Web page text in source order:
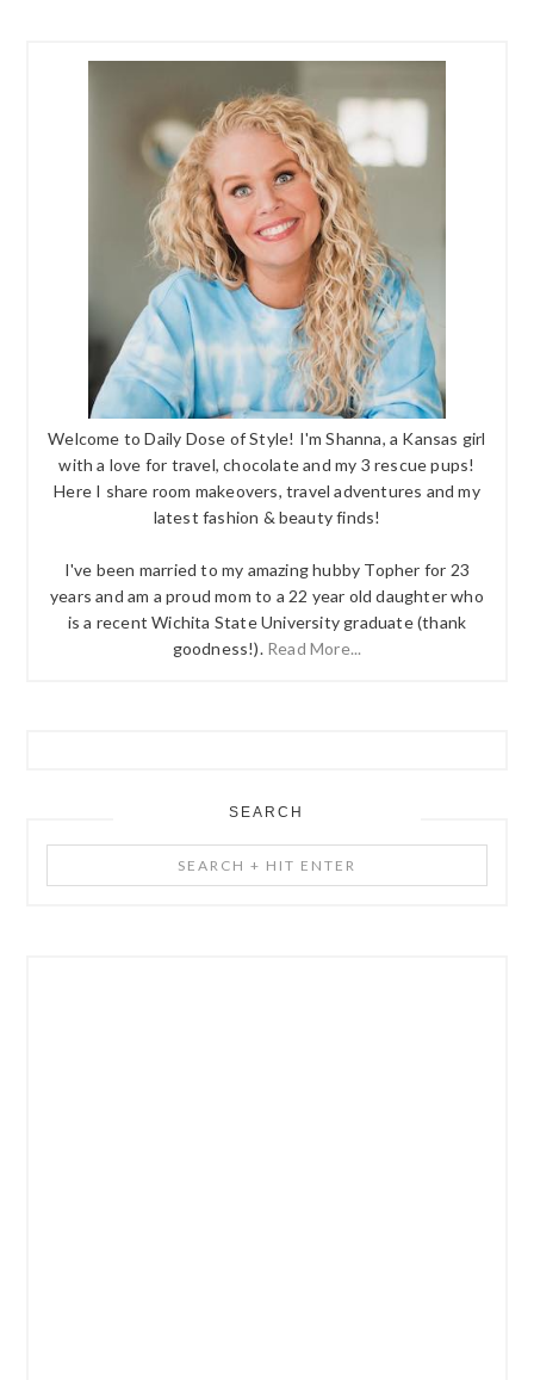
Welcome to Daily Dose of Style! I'm Shanna, a Kansas girl
with a love for travel, chocolate and my 3 rescue pups!
Here I share room makeovers, travel adventures and my
latest fashion & beauty finds!
I've been married to my amazing hubby Topher for 23
years and am a proud mom to a 22 year old daughter who
is a recent Wichita State University graduate (thank
goodness!). Read More...
SEARCH
+